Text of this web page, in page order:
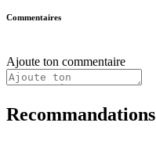
Commentaires
Ajoute ton commentaire
Recommandations